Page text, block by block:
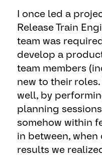
I once led a
Release Train
team was
develop a
team members
new to their
well, by
planning
somehow within
in between,
results we